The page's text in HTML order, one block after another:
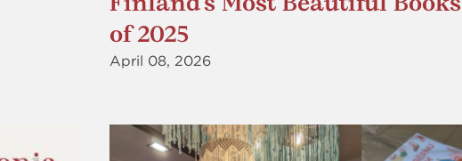
of 2025
April 08, 2026